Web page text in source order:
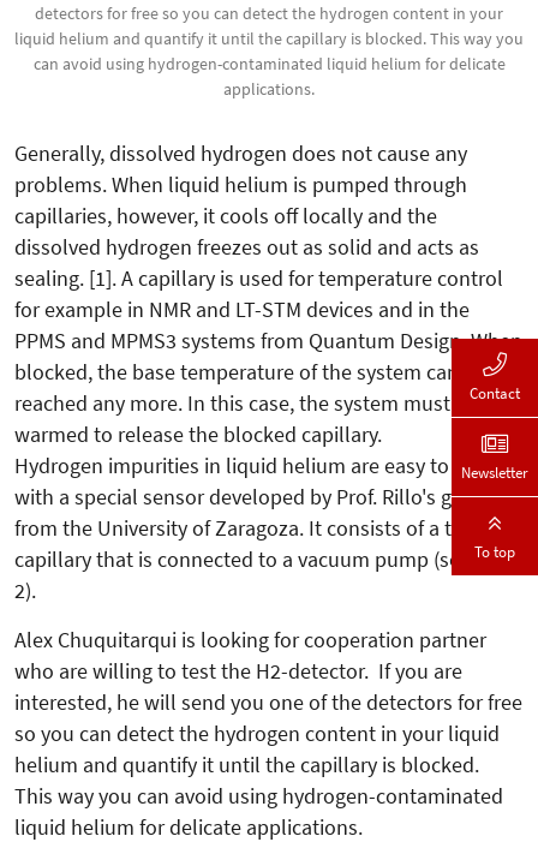
detectors for free so you can detect the hydrogen content in your
liquid helium and quantify it until the capillary is blocked. This way you
can avoid using hydrogen-contaminated liquid helium for delicate
applications.
Generally, dissolved hydrogen does not cause any
problems. When liquid helium is pumped through
capillaries, however, it cools off locally and the
dissolved hydrogen freezes out as solid and acts as
sealing. [1]. A capillary is used for temperature control
for example in NMR and LT-STM devices and in the
PPMS and MPMS3 systems from Quantum Design. When
blocked, the base temperature of the system cannot be
reached any more. In this case, the system must be
warmed to release the blocked capillary.
Hydrogen impurities in liquid helium are easy to detect
with a special sensor developed by Prof. Rillo's group
from the University of Zaragoza. It consists of a test
capillary that is connected to a vacuum pump (see fig.
2).
Alex Chuquitarqui is looking for cooperation partner
who are willing to test the H2-detector. If you are
interested, he will send you one of the detectors for free
so you can detect the hydrogen content in your liquid
helium and quantify it until the capillary is blocked.
This way you can avoid using hydrogen-contaminated
liquid helium for delicate applications.
Contact
Newsletter
To top